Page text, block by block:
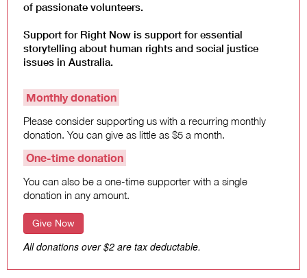
of passionate volunteers.
Support for Right Now is support for essential
storytelling about human rights and social justice
issues in Australia.
Monthly donation
Please consider supporting us with a recurring monthly
donation. You can give as little as $5 a month.
One-time donation
You can also be a one-time supporter with a single
donation in any amount.
Give Now
All donations over $2 are tax deductable.